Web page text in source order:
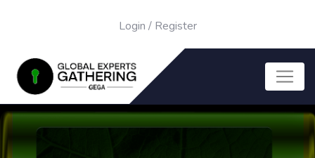
Login / Register